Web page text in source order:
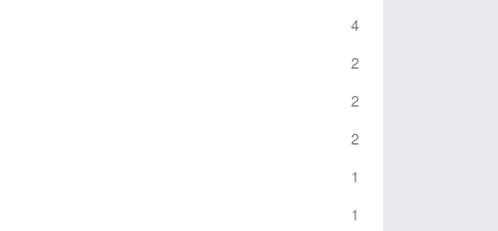
4
2
2
2
1
1